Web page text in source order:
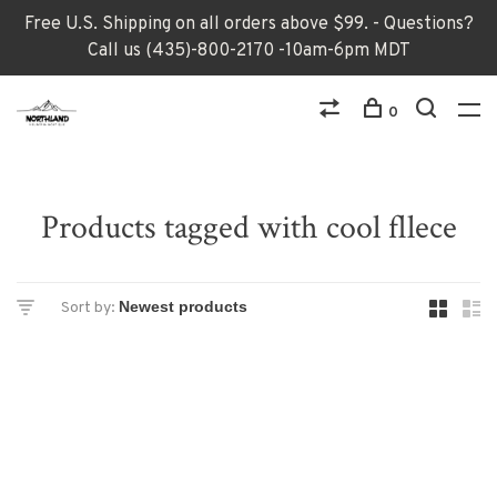
Free U.S. Shipping on all orders above $99. - Questions?
Call us (435)-800-2170 -10am-6pm MDT
0
Products tagged with cool fllece
Sort by: